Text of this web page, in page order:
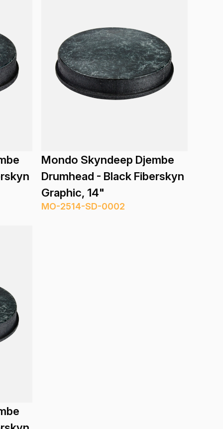
Mondo Skyndeep Djembe
Drumhead - Black Fiberskyn
Graphic, 14"
MO-2514-SD-0002